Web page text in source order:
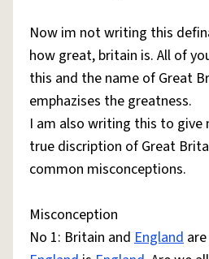
Now im not writing this
how great, britain is. All of
this and the name of Great
emphazises the greatness.
I am also writing this to give
true discription of Great
common misconceptions.
Misconception
No 1: Britain and England